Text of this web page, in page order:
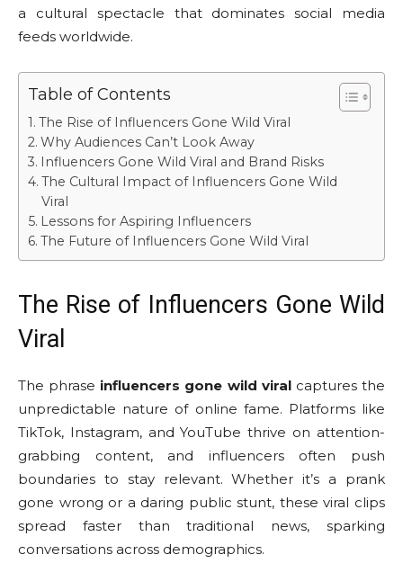
a cultural spectacle that dominates social media
feeds worldwide.
Table of Contents
The Rise of Influencers Gone Wild Viral
Why Audiences Can’t Look Away
Influencers Gone Wild Viral and Brand Risks
The Cultural Impact of Influencers Gone Wild
Viral
Lessons for Aspiring Influencers
The Future of Influencers Gone Wild Viral
The Rise of Influencers Gone Wild
Viral
The phrase influencers gone wild viralcaptures the
unpredictable nature of online fame. Platforms like
TikTok, Instagram, and YouTube thrive on attention-
grabbing content, and influencers often push
boundaries to stay relevant. Whether it’s a prank
gone wrong or a daring public stunt, these viral clips
spread faster than traditional news, sparking
conversations across demographics.